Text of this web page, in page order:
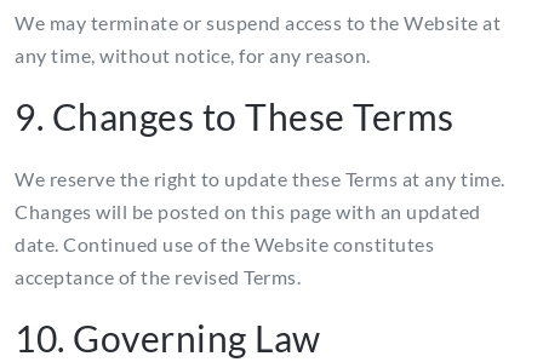
We may terminate or suspend access to the Website at
any time, without notice, for any reason.
9. Changes to These Terms
We reserve the right to update these Terms at any time.
Changes will be posted on this page with an updated
date. Continued use of the Website constitutes
acceptance of the revised Terms.
10. Governing Law